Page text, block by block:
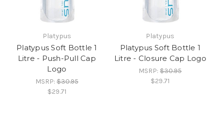
Platypus
Platypus Soft Bottle 1
Litre - Push-Pull Cap
Logo
MSRP:$30.95
$29.71
Platypus
Platypus Soft Bottle 1
Litre - Closure Cap Logo
MSRP:$30.95
$29.71